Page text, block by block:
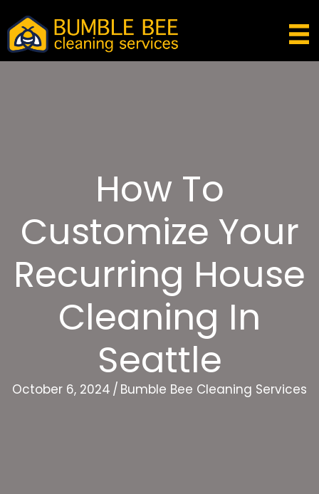
How To
Customize Your
Recurring House
Cleaning In
Seattle
October 6, 2024 / Bumble Bee Cleaning Services